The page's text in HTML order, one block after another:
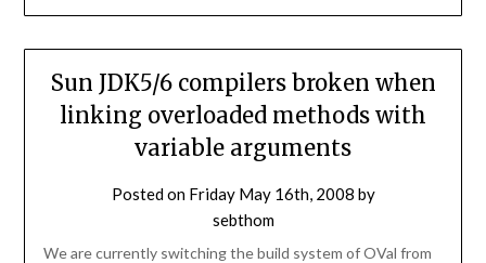
Sun JDK5/6 compilers broken when
linking overloaded methods with
variable arguments
Posted on Friday May 16th, 2008 by
sebthom
We are currently switching the build system of OVal from